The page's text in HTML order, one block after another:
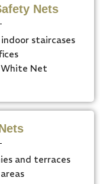
Nets
staircases
White Net
and terraces